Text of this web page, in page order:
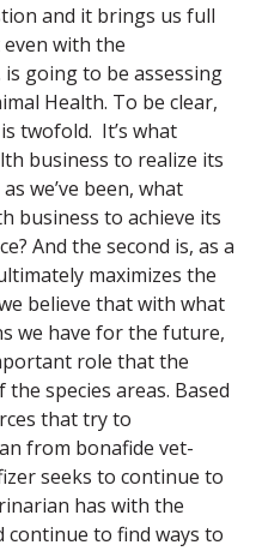
and it brings us full
with the
going to be assessing
Health. To be clear,
twofold. It’s what
business to realize its
we’ve been, what
business to achieve its
And the second is, as a
maximizes the
believe that with what
we have for the future,
role that the
species areas. Based
that try to
from bonafide vet-
seeks to continue to
has with the
continue to find ways to